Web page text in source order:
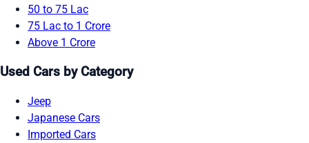
50 to 75 Lac
75 Lac to 1 Crore
Above 1 Crore
Used Cars by Category
Jeep
Japanese Cars
Imported Cars